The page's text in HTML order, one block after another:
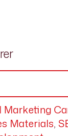
Marketing
Materials,